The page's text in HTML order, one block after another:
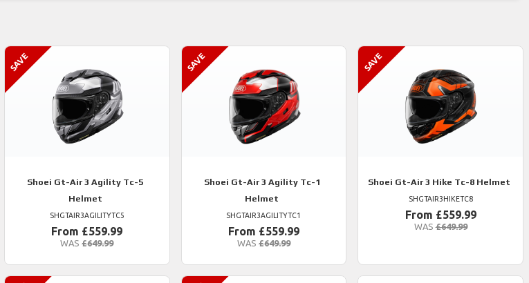
Shoei Gt-Air 3 Agility Tc-5
Helmet
SHGTAIR3AGILITYTC5
From £559.99
WAS £649.99
Shoei Gt-Air 3 Agility Tc-1
Helmet
SHGTAIR3AGILITYTC1
From £559.99
WAS £649.99
Shoei Gt-Air 3 Hike Tc-8 Helmet
SHGTAIR3HIKETC8
From £559.99
WAS £649.99